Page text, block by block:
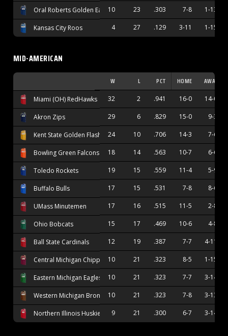
Oral Roberts Golden Eagles
10 23 .303 7-8 1-13
Kansas City Roos 4 27 .129 3-11 1-15
MID-AMERICAN
W L PCT HOME AWAY
Miami (OH) RedHawks 32 2 .941 16-0 14-0
Akron Zips 29 6 .829 15-0 9-3
Kent State Golden Flashes 24 10 .706 14-3 7-6
Bowling Green Falcons 18 14 .563 10-7 6-6
Toledo Rockets 19 15 .559 11-4 5-9
Buffalo Bulls 17 15 .531 7-8 8-6
UMass Minutemen 17 16 .515 11-5 2-8
Ohio Bobcats 15 17 .469 10-6 4-8
Ball State Cardinals 12 19 .387 7-7 4-11
Central Michigan Chippewas
10 21 .323 8-5 1-15
Eastern Michigan Eagles 10 21 .323 7-7 3-14
Western Michigan Broncos10 21 .323 7-8 3-13
Northern Illinois Huskies 9 21 .300 6-7 3-14